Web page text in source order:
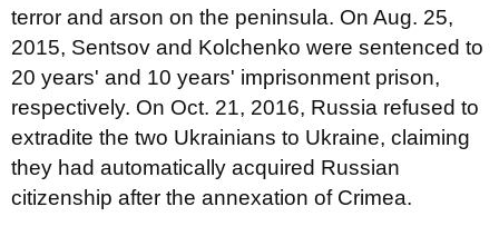
terror and arson on the peninsula. On Aug. 25,
2015, Sentsov and Kolchenko were sentenced to
20 years' and 10 years' imprisonment prison,
respectively. On Oct. 21, 2016, Russia refused to
extradite the two Ukrainians to Ukraine, claiming
they had automatically acquired Russian
citizenship after the annexation of Crimea.